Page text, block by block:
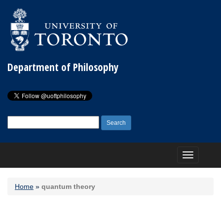
Department of Philosophy
for:
Toggle
navigation
Home » quantum theory